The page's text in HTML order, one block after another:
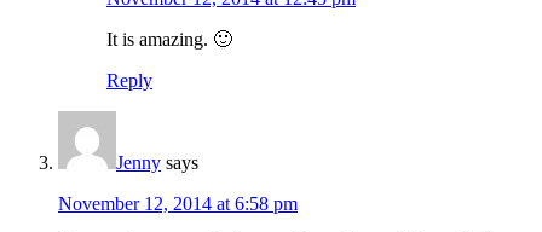
It is amazing. 🙂
Reply
Jenny says
November 12, 2014 at 6:58 pm